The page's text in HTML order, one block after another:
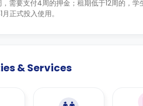
需要支付4周的押金；租期低于12周的，学
正式投入使用。
& Services